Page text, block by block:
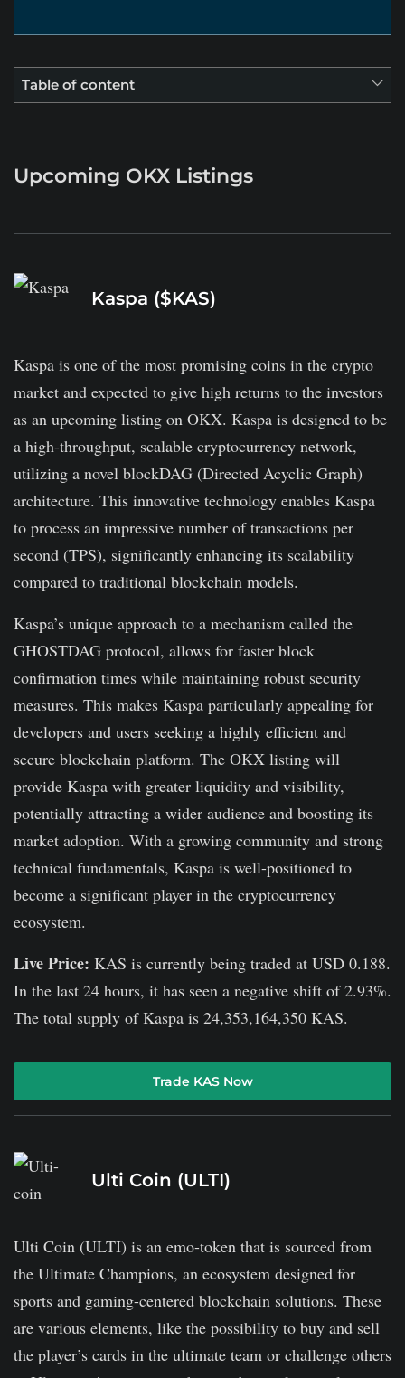
Table of content
Upcoming OKX Listings
Kaspa ($KAS)
Kaspa is one of the most promising coins in the crypto
market and expected to give high returns to the investors
as an upcoming listing on OKX. Kaspa is designed to be
a high-throughput, scalable cryptocurrency network,
utilizing a novel blockDAG (Directed Acyclic Graph)
architecture. This innovative technology enables Kaspa
to process an impressive number of transactions per
second (TPS), significantly enhancing its scalability
compared to traditional blockchain models.
Kaspa’s unique approach to a mechanism called the
GHOSTDAG protocol, allows for faster block
confirmation times while maintaining robust security
measures. This makes Kaspa particularly appealing for
developers and users seeking a highly efficient and
secure blockchain platform. The OKX listing will
provide Kaspa with greater liquidity and visibility,
potentially attracting a wider audience and boosting its
market adoption. With a growing community and strong
technical fundamentals, Kaspa is well-positioned to
become a significant player in the cryptocurrency
ecosystem.
Live Price: KAS is currently being traded at USD 0.188.
In the last 24 hours, it has seen a negative shift of 2.93%.
The total supply of Kaspa is 24,353,164,350 KAS.
Trade KAS Now
Ulti Coin (ULTI)
Ulti Coin (ULTI) is an emo-token that is sourced from
the Ultimate Champions, an ecosystem designed for
sports and gaming-centered blockchain solutions. These
are various elements, like the possibility to buy and sell
the player’s cards in the ultimate team or challenge others